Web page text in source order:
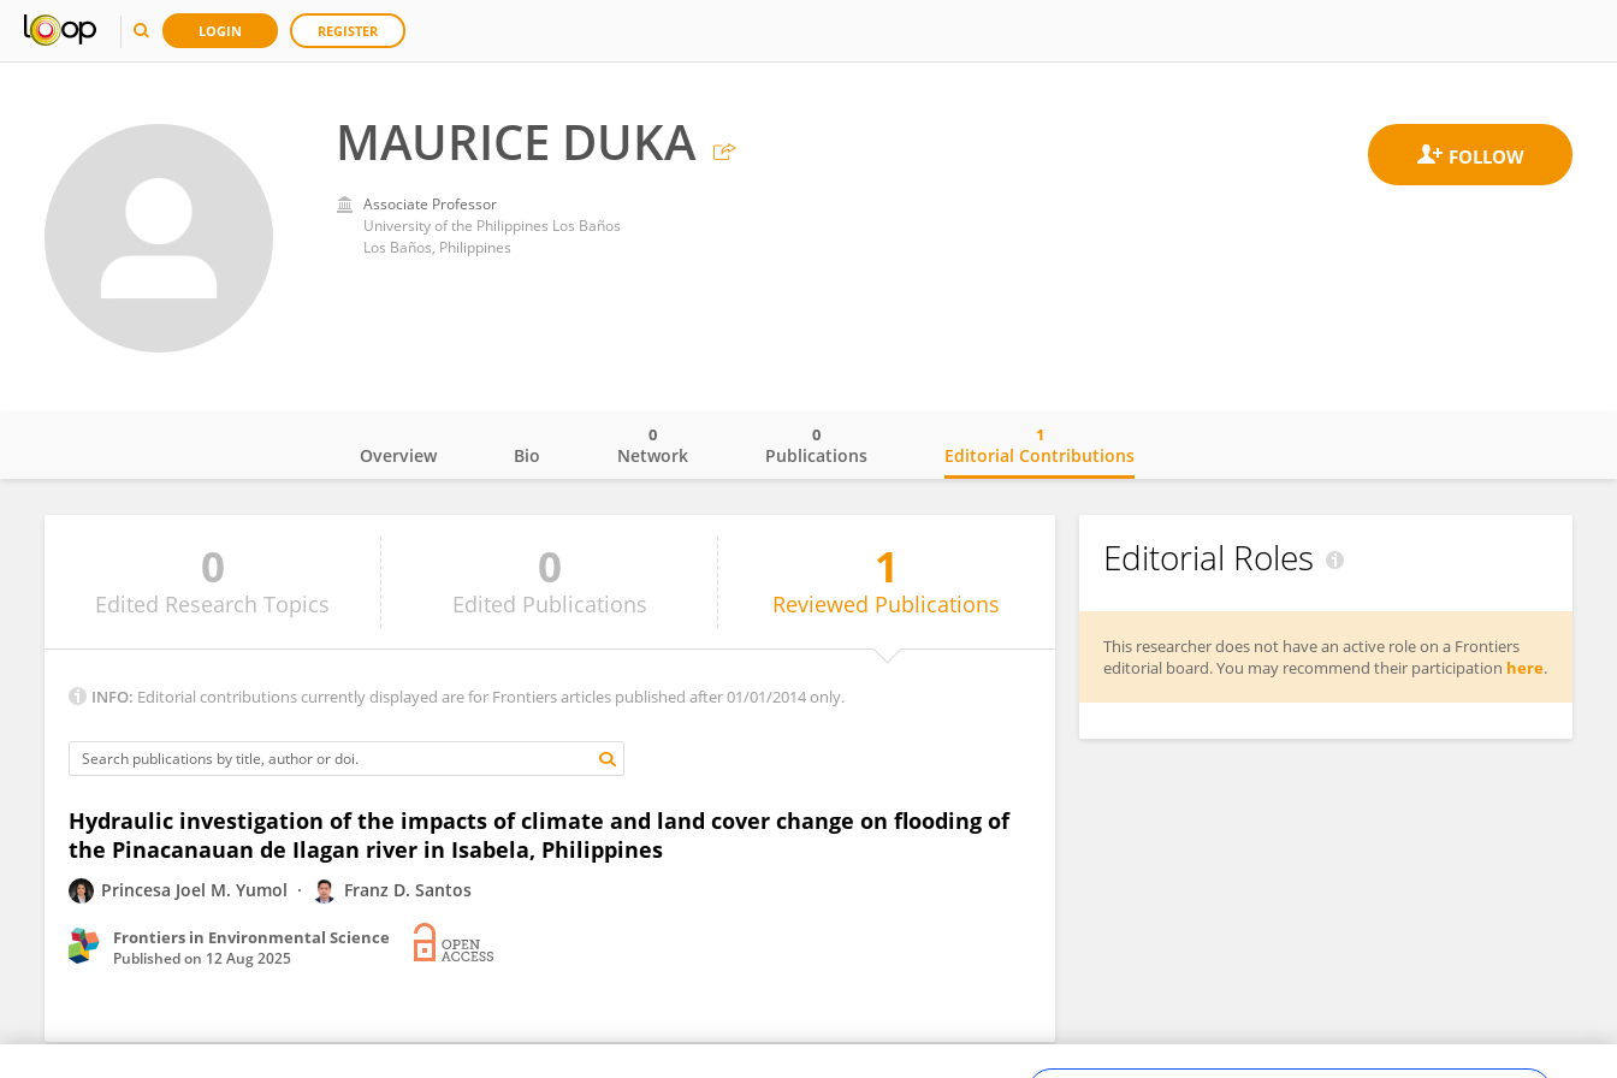
LOGIN REGISTER
MAURICE DUKA
Associate Professor
University of the Philippines Los Baños
Los Baños, Philippines
MAURICE DUKA
Overview Bio Network
0
Publications
0
Editorial Contributions
1
0
Edited Research Topics
0
Edited Publications
1
Reviewed Publications
INFO: Editorial contributions currently displayed are for Frontiers articles published after 01/01/2014 only.
Hydraulic investigation of the impacts of climate and land cover change on flooding of
the Pinacanauan de Ilagan river in Isabela, Philippines
Princesa Joel M. Yumol Franz D. Santos
Frontiers in Environmental Science
Published on 12 Aug 2025
Editorial Roles
This researcher does not have an active role on a Frontiers
editorial board. You may recommend their participation here.